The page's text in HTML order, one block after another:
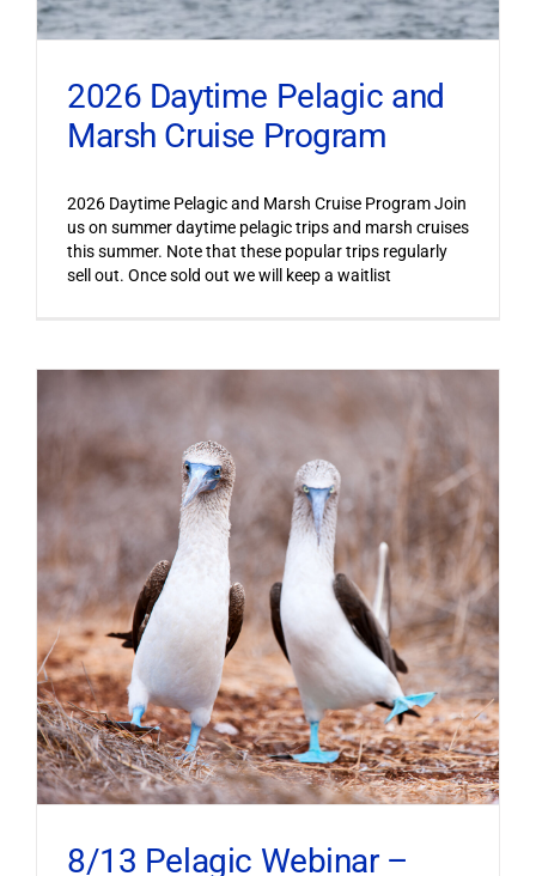
2026 Daytime Pelagic and
Marsh Cruise Program
2026 Daytime Pelagic and Marsh Cruise Program Join
us on summer daytime pelagic trips and marsh cruises
this summer. Note that these popular trips regularly
sell out. Once sold out we will keep a waitlist
8/13 Pelagic Webinar –